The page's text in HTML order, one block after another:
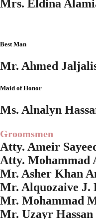
Mrs. Eldina
Best Man
Mr. Ahmed
Maid of Honor
Ms. Alnalyn
Groomsmen
Atty. Ameir
Atty. Mohammad
Mr. Asher Khan
Mr. Alquozaive J.
Mr. Mohammad
Mr. Uzayr Hassan